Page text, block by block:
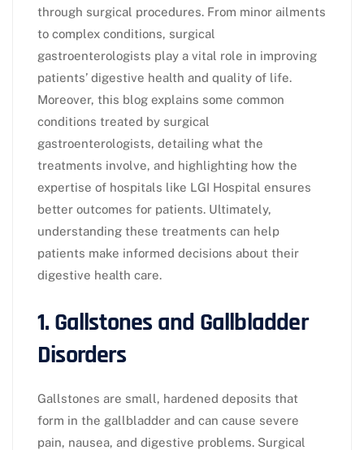
through surgical procedures. From minor ailments
to complex conditions, surgical
gastroenterologists play a vital role in improving
patients’ digestive health and quality of life.
Moreover, this blog explains some common
conditions treated by surgical
gastroenterologists, detailing what the
treatments involve, and highlighting how the
expertise of hospitals like LGI Hospital ensures
better outcomes for patients. Ultimately,
understanding these treatments can help
patients make informed decisions about their
digestive health care.
1. Gallstones and Gallbladder
Disorders
Gallstones are small, hardened deposits that
form in the gallbladder and can cause severe
pain, nausea, and digestive problems. Surgical